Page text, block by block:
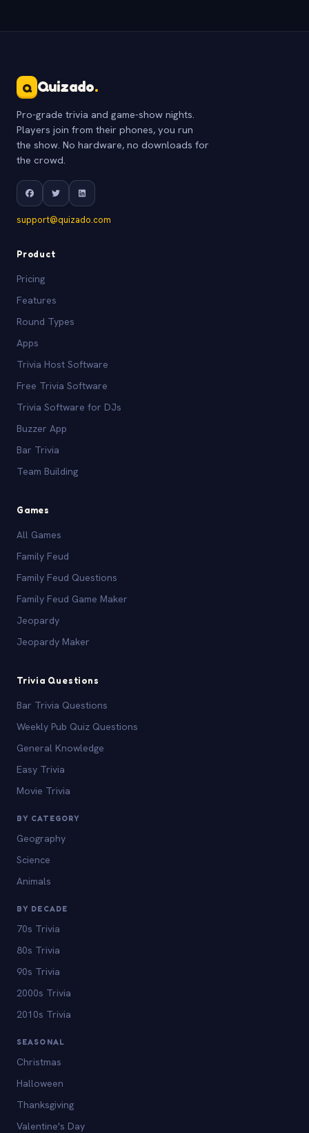
Q Quizado.
Pro-grade trivia and game-show nights.
Players join from their phones, you run
the show. No hardware, no downloads for
the crowd.
support@quizado.com
Product
Pricing
Features
Round Types
Apps
Trivia Host Software
Free Trivia Software
Trivia Software for DJs
Buzzer App
Bar Trivia
Team Building
Games
All Games
Family Feud
Family Feud Questions
Family Feud Game Maker
Jeopardy
Jeopardy Maker
Trivia Questions
Bar Trivia Questions
Weekly Pub Quiz Questions
General Knowledge
Easy Trivia
Movie Trivia
BY CATEGORY
Geography
Science
Animals
BY DECADE
70s Trivia
80s Trivia
90s Trivia
2000s Trivia
2010s Trivia
SEASONAL
Christmas
Halloween
Thanksgiving
Valentine's Day